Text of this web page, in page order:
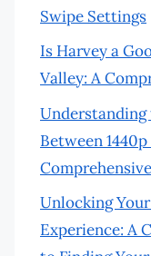
Swipe Settings
Is Harvey a
Valley: A
Between
Unlocking
Experience: A